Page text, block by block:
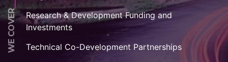
WE COVER
Research & Development Funding and
Investments
Technical Co-Development Partnerships